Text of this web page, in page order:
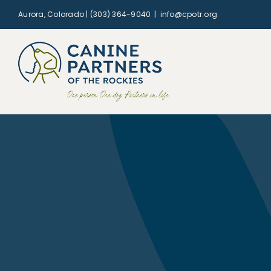
content
Aurora, Colorado | (303) 364-9040 | info@cpotr.org
Remembering Mina